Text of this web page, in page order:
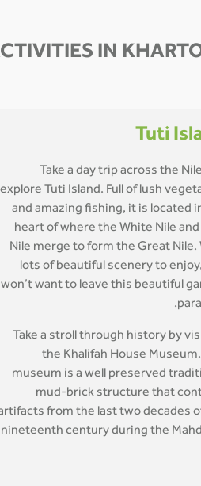
IN
Tuti
Take a day trip across the
explore Tuti Island. Full of lush
and amazing fishing, it is located
heart of where the White Nile and
Nile merge to form the Great Nile.
lots of beautiful scenery to
won’t want to leave this beautiful
Take a stroll through history by
the Khalifah House
museum is a well preserved
mud-brick structure that
from the last two decades
nineteenth century during the